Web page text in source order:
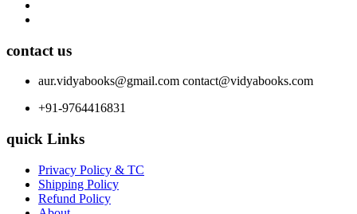
contact us
aur.vidyabooks@gmail.com contact@vidyabooks.com
+91-9764416831
quick Links
Privacy Policy & TC
Shipping Policy
Refund Policy